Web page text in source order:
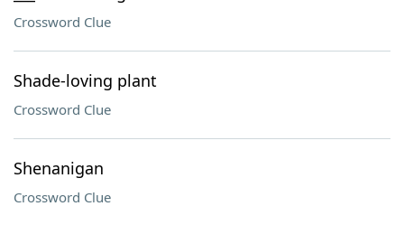
Crossword Clue
Shade-loving plant
Crossword Clue
Shenanigan
Crossword Clue